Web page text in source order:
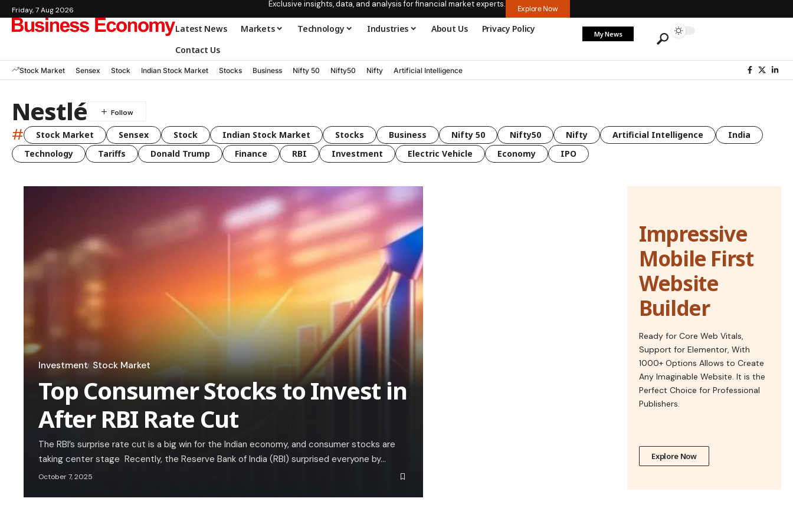
Friday, 7 Aug 2026
Exclusive insights, data, and analysis for financial market experts. Explore Now
Latest News Markets Technology Industries About Us
Privacy Policy
Contact Us
My News
Stock Market Sensex Stock Indian Stock Market Stocks Business Nifty 50 Nifty50 Nifty Artificial Intelligence
Nestlé
# Stock Market Sensex Stock Indian Stock Market Stocks Business Nifty 50 Nifty50 Nifty Artificial Intelligence
India
Technology
Tariffs Donald Trump Finance RBI Investment Electric Vehicle Economy IPO
Investment Stock Market
Top Consumer Stocks to Invest in
After RBI Rate Cut
The RBI’s surprise rate cut is a big win for the Indian economy, and consumer stocks are
taking center stage Recently, the Reserve Bank of India (RBI) surprised everyone by…
October 7, 2025
Impressive
Mobile First
Website
Builder
Ready for Core Web Vitals,
Support for Elementor, With
1000+ Options Allows to Create
Any Imaginable Website. It is the
Perfect Choice for Professional
Publishers.
Explore Now